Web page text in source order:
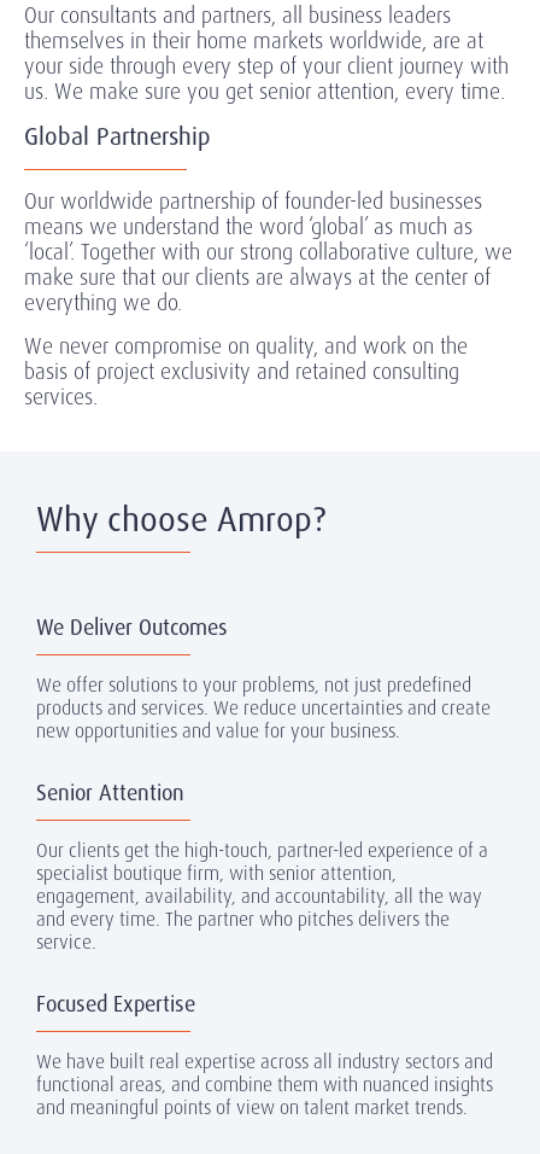
Our consultants and partners, all business leaders
themselves in their home markets worldwide, are at
your side through every step of your client journey with
us. We make sure you get senior attention, every time.
Global Partnership
Our worldwide partnership of founder-led businesses
means we understand the word ‘global’ as much as
‘local’. Together with our strong collaborative culture, we
make sure that our clients are always at the center of
everything we do.
We never compromise on quality, and work on the
basis of project exclusivity and retained consulting
services.
Why choose Amrop?
We Deliver Outcomes
We offer solutions to your problems, not just predefined
products and services. We reduce uncertainties and create
new opportunities and value for your business.
Senior Attention
Our clients get the high-touch, partner-led experience of a
specialist boutique firm, with senior attention,
engagement, availability, and accountability, all the way
and every time. The partner who pitches delivers the
service.
Focused Expertise
We have built real expertise across all industry sectors and
functional areas, and combine them with nuanced insights
and meaningful points of view on talent market trends.